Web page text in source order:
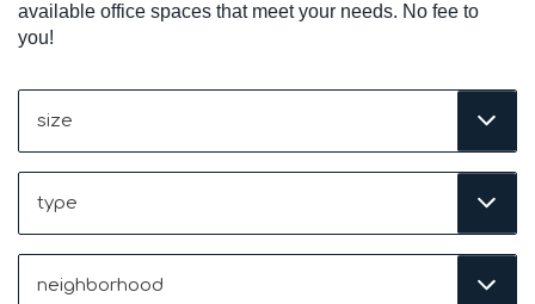
available office spaces that meet your needs. No fee to
you!
(Required)
(Required)